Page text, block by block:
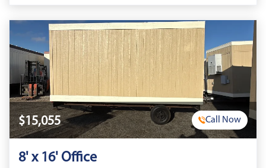
$15,055 Call Now
8' x 16' Office